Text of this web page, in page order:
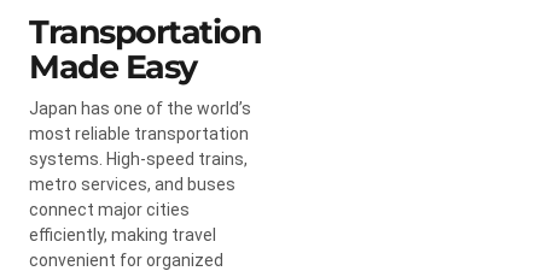
Transportation
Made Easy
Japan has one of the world’s
most reliable transportation
systems. High-speed trains,
metro services, and buses
connect major cities
efficiently, making travel
convenient for organized